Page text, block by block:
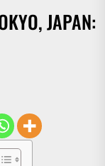
JAPAN: